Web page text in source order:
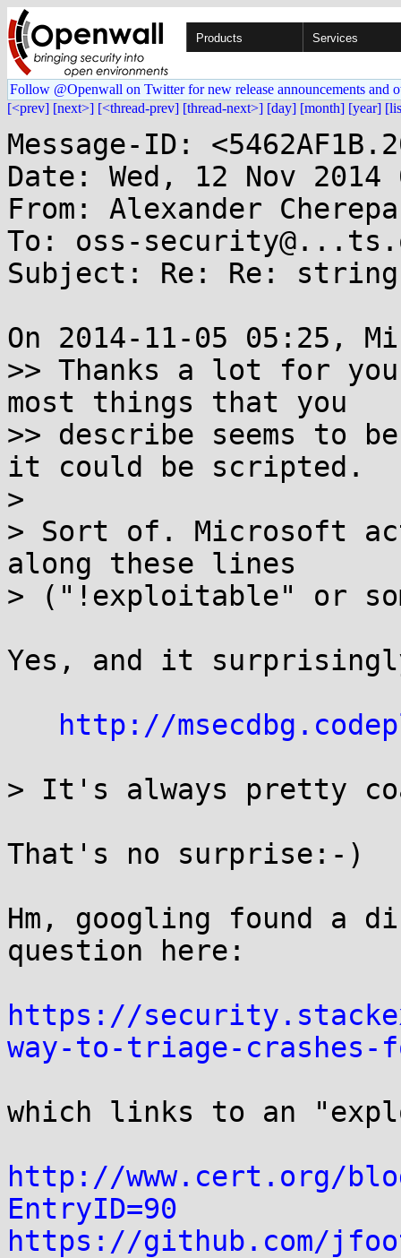
Products Services
Follow @Openwall on Twitter for new release announcements and
[<prev] [next>] [<thread-prev] [thread-next>] [day] [month] [year]
Message-ID:
Date: Wed, 12 Nov 2014
From: Alexander
To: oss-
Subject: Re: Re:
On 2014-11-05 05:25,
>> Thanks a lot for
most things that you
>> describe seems to
it could be scripted.
>
> Sort of. Microsoft
along these lines
> ("!exploitable" or
Yes, and it
http://
> It's always pretty
That's no surprise:-)
Hm, googling found a
question here:
https://
way-to-triage-
which links to an
http://www.cert.org/
EntryID=90
https://github.com/